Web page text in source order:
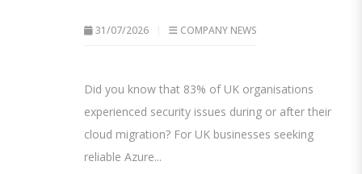
31/07/2026 COMPANY NEWS
Did you know that 83% of UK organisations
experienced security issues during or after their
cloud migration? For UK businesses seeking
reliable Azure...